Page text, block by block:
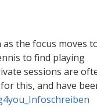
play
too little
the focus moves
to find playing
sessions are
this, and have